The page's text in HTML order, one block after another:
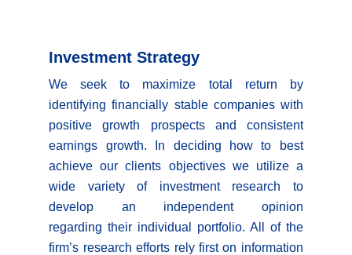
Investment Strategy
We seek to maximize total return by
identifying financially stable companies with
positive growth prospects and consistent
earnings growth. In deciding how to best
achieve our clients objectives we utilize a
wide variety of investment research to
develop an independent opinion
regarding their individual portfolio. All of the
firm’s research efforts rely first on information